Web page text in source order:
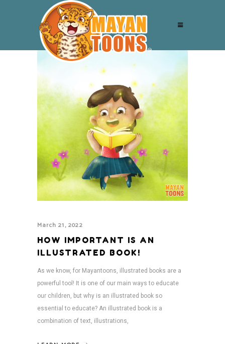
March 21, 2022
HOW IMPORTANT IS AN
ILLUSTRATED BOOK!
As we know, for Mayantoons, illustrated books are a
powerful tool! It is one of our main ways to educate
our children, but why is an illustrated book so
essential to educate? An illustrated book is a
combination of text, illustrations,